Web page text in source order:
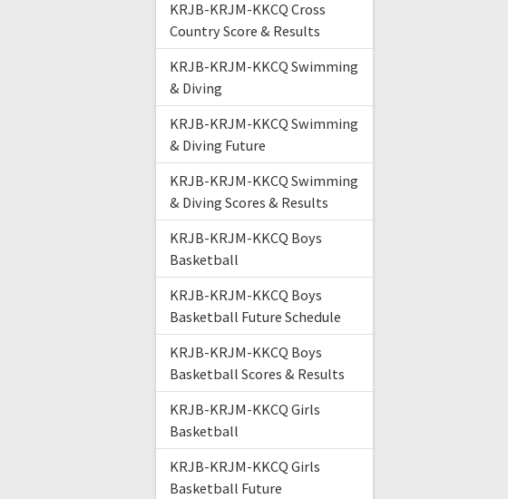
KRJB-KRJM-KKCQ Cross
Country Score & Results
KRJB-KRJM-KKCQ Swimming
& Diving
KRJB-KRJM-KKCQ Swimming
& Diving Future
KRJB-KRJM-KKCQ Swimming
& Diving Scores & Results
KRJB-KRJM-KKCQ Boys
Basketball
KRJB-KRJM-KKCQ Boys
Basketball Future Schedule
KRJB-KRJM-KKCQ Boys
Basketball Scores & Results
KRJB-KRJM-KKCQ Girls
Basketball
KRJB-KRJM-KKCQ Girls
Basketball Future